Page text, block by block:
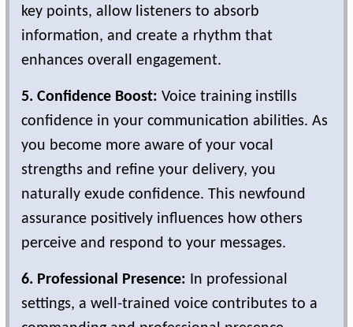
key points, allow listeners to absorb
information, and create a rhythm that
enhances overall engagement.
5. Confidence Boost: Voice training instills
confidence in your communication abilities. As
you become more aware of your vocal
strengths and refine your delivery, you
naturally exude confidence. This newfound
assurance positively influences how others
perceive and respond to your messages.
6. Professional Presence: In professional
settings, a well-trained voice contributes to a